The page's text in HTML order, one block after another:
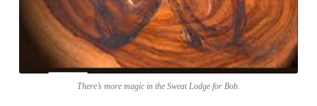
There’s more magic in the Sweat Lodge for Bob.